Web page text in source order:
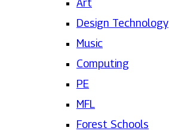
Art
Design Technology
Music
Computing
PE
MFL
Forest Schools